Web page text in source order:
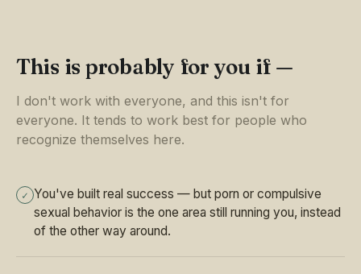
This is probably for you if —
I don't work with everyone, and this isn't for
everyone. It tends to work best for people who
recognize themselves here.
✓ You've built real success — but porn or compulsive
sexual behavior is the one area still running you, instead
of the other way around.